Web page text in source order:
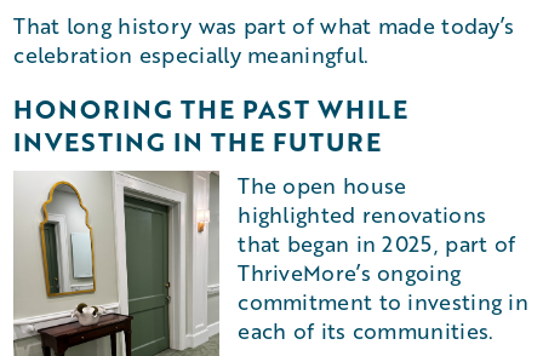
That long history was part of what made today’s
celebration especially meaningful.
HONORING THE PAST WHILE
INVESTING IN THE FUTURE
The open house
highlighted renovations
that began in 2025, part of
ThriveMore’s ongoing
commitment to investing in
each of its communities.